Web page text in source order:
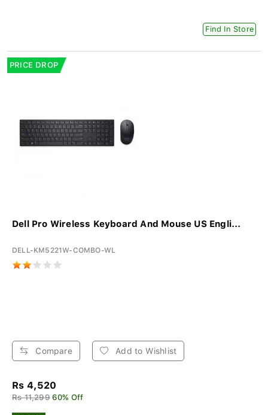
Find In Store
PRICE DROP
Dell Pro Wireless Keyboard And Mouse US Engli...
DELL-KM5221W-COMBO-WL
Compare Add to Wishlist
Rs 4,520
Rs 11,299 60% Off